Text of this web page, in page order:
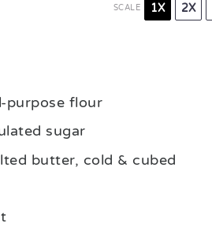
SCALE 1X 2X
purpose flour
sugar
butter, cold & cubed